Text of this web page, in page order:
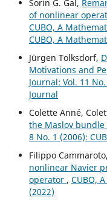
Sorin G. Gal,
of nonlinear
CUBO, A
CUBO, A
Jürgen Tolksdorf,
Motivations and
Journal: Vol. 11
Journal
Colette Anné,
the Maslov bundle
8 No. 1 (2006):
Filippo Cammaroto,
nonlinear Navier
operator , CUBO,
(2022)